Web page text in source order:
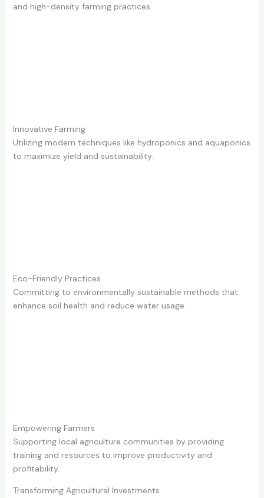
and high-density farming practices.
Innovative Farming
Utilizing modern techniques like hydroponics and aquaponics
to maximize yield and sustainability.
Eco-Friendly Practices
Committing to environmentally sustainable methods that
enhance soil health and reduce water usage.
Empowering Farmers
Supporting local agriculture communities by providing
training and resources to improve productivity and
profitability.
Transforming Agricultural Investments